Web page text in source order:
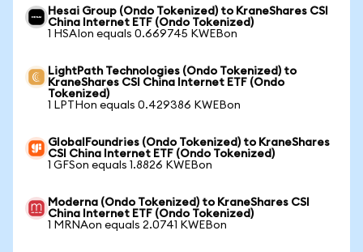
Hesai Group (Ondo Tokenized) to KraneShares CSI
China Internet ETF (Ondo Tokenized)
1 HSAIon equals 0.669745 KWEBon
LightPath Technologies (Ondo Tokenized) to
KraneShares CSI China Internet ETF (Ondo
Tokenized)
1 LPTHon equals 0.429386 KWEBon
GlobalFoundries (Ondo Tokenized) to KraneShares
CSI China Internet ETF (Ondo Tokenized)
1 GFSon equals 1.8826 KWEBon
Moderna (Ondo Tokenized) to KraneShares CSI
China Internet ETF (Ondo Tokenized)
1 MRNAon equals 2.0741 KWEBon